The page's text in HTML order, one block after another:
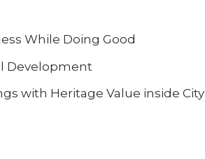
While Doing Good
Development
with Heritage Value inside City